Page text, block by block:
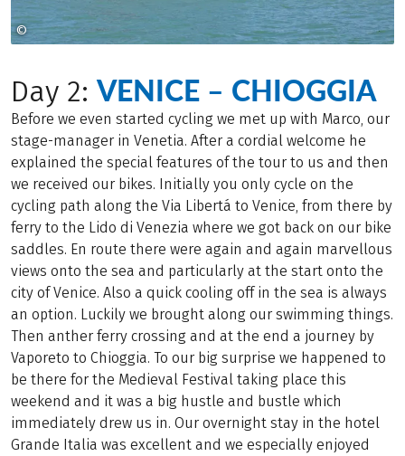
Day 2:VENICE – CHIOGGIA
Before we even started cycling we met up with Marco, our
stage-manager in Venetia. After a cordial welcome he
explained the special features of the tour to us and then
we received our bikes. Initially you only cycle on the
cycling path along the Via Libertá to Venice, from there by
ferry to the Lido di Venezia where we got back on our bike
saddles. En route there were again and again marvellous
views onto the sea and particularly at the start onto the
city of Venice. Also a quick cooling off in the sea is always
an option. Luckily we brought along our swimming things.
Then anther ferry crossing and at the end a journey by
Vaporeto to Chioggia. To our big surprise we happened to
be there for the Medieval Festival taking place this
weekend and it was a big hustle and bustle which
immediately drew us in. Our overnight stay in the hotel
Grande Italia was excellent and we especially enjoyed
© CHRISTIAN FEITLER